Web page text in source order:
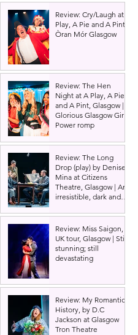
Review: Cry/Laugh at A
Play, A Pie and A Pint |
Òran Mór Glasgow
Review: The Hen
Night at A Play, A Pie
and A Pint, Glasgow |
Glorious Glasgow Girl
Power romp
Review: The Long
Drop (play) by Denise
Mina at Citizens
Theatre, Glasgow | An
irresistible, dark and
Review: Miss Saigon,
UK tour, Glasgow | Still
stunning; still
devastating
Review: My Romantic
History, by D.C
Jackson at Glasgow
Tron Theatre